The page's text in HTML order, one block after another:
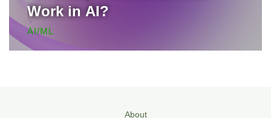
Work in AI?
AI/ML
About